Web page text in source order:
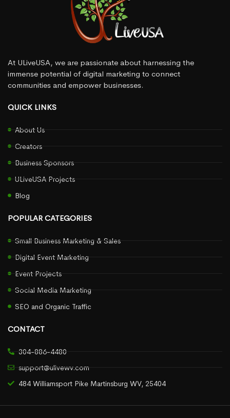
At ULiveUSA, we are passionate about harnessing the
immense potential of digital marketing to connect
communities and empower businesses.
QUICK LINKS
About Us
Creators
Business Sponsors
ULiveUSA Projects
Blog
POPULAR CATEGORIES
Small Business Marketing & Sales
Digital Event Marketing
Event Projects
Social Media Marketing
SEO and Organic Traffic
CONTACT
304-886-4480
support@ulivewv.com
484 Williamsport Pike Martinsburg WV, 25404